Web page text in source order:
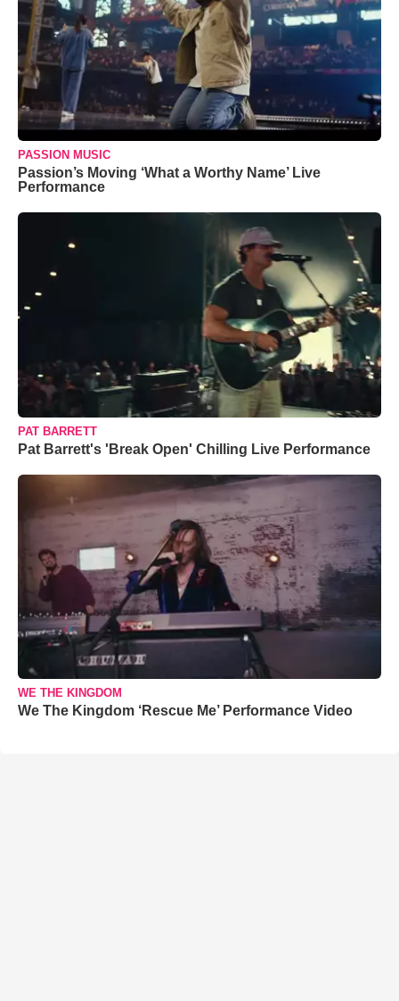
PASSION MUSIC
Passion’s Moving ‘What a Worthy Name’ Live
Performance
PAT BARRETT
Pat Barrett's 'Break Open' Chilling Live Performance
WE THE KINGDOM
We The Kingdom ‘Rescue Me’ Performance Video